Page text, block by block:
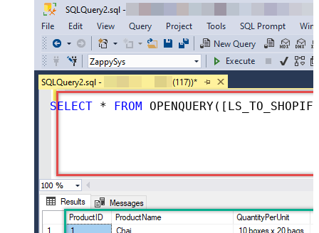
SELECT * FROM OPENQUERY([LS_TO_SHOPIFY_IN_GATEWAY],